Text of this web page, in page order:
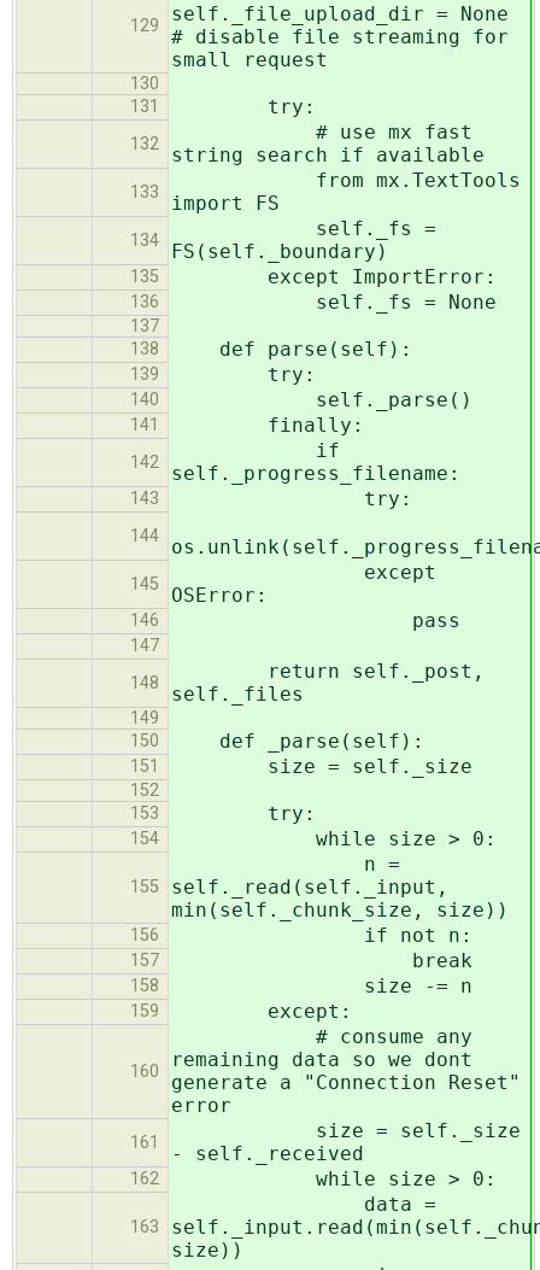
129
self._file_upload_dir = None
# disable file streaming for
small request
130
131
try:
132
# use mx fast
string search if available
133
from mx.TextTools
import FS
134
self._fs =
FS(self._boundary)
135 except ImportError:
136 self._fs = None
137
138
def parse(self):
139 try:
140 self._parse()
141 finally:
142
if
self._progress_filename:
143 try:
144
145
except
OSError:
146 pass
147
148
return self._post,
self._files
149
150
def _parse(self):
151 size = self._size
152
153
try:
154 while size > 0:
155
n =
self._read(self._input,
min(self._chunk_size, size))
156 if not n:
157 break
158 size -= n
159 except:
160
# consume any
remaining data so we dont
generate a "Connection Reset"
error
161
size = self._size
- self._received
162 while size > 0:
163
data =
size))